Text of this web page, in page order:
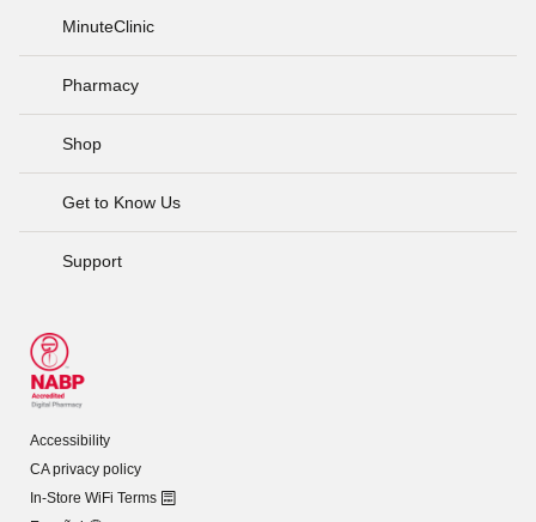
MinuteClinic
Pharmacy
Shop
Get to Know Us
Support
Accessibility
CA privacy policy
In-Store WiFi Terms